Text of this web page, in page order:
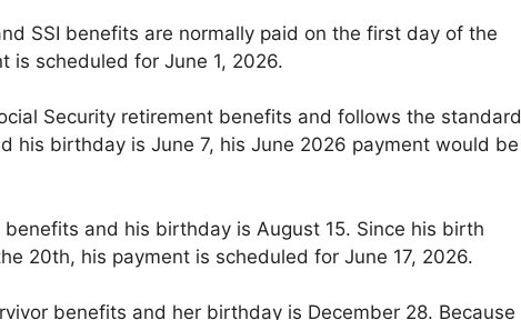
SSI benefits are normally paid on the first day of the
is scheduled for June 1, 2026.
Security retirement benefits and follows the standard
his birthday is June 7, his June 2026 payment would be
benefits and his birthday is August 15. Since his birth
20th, his payment is scheduled for June 17, 2026.
benefits and her birthday is December 28. Because